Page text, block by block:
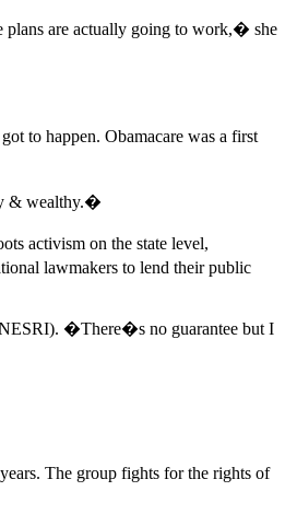
plans are actually going to work,� she
to happen. Obamacare was a first
& wealthy.�
activism on the state level,
lawmakers to lend their public
�There�s no guarantee but I
The group fights for the rights of